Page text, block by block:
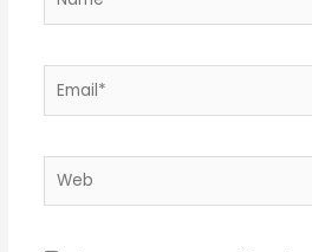
Email*
Web